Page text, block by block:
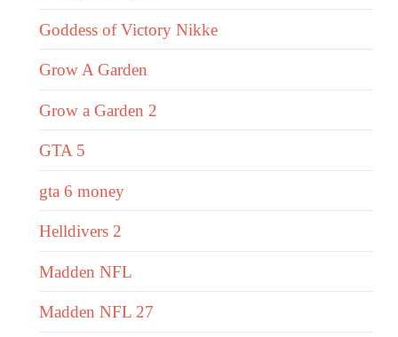
Goddess of Victory Nikke
Grow A Garden
Grow a Garden 2
GTA 5
gta 6 money
Helldivers 2
Madden NFL
Madden NFL 27